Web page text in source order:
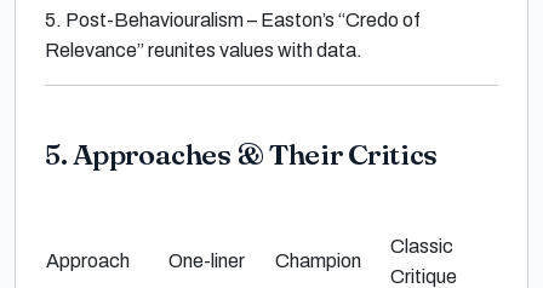
5. Post-Behaviouralism– Easton’s “Credo of
Relevance”reunites values with data.
5. Approaches & Their Critics
Approach One-liner Champion
Classic
Critique